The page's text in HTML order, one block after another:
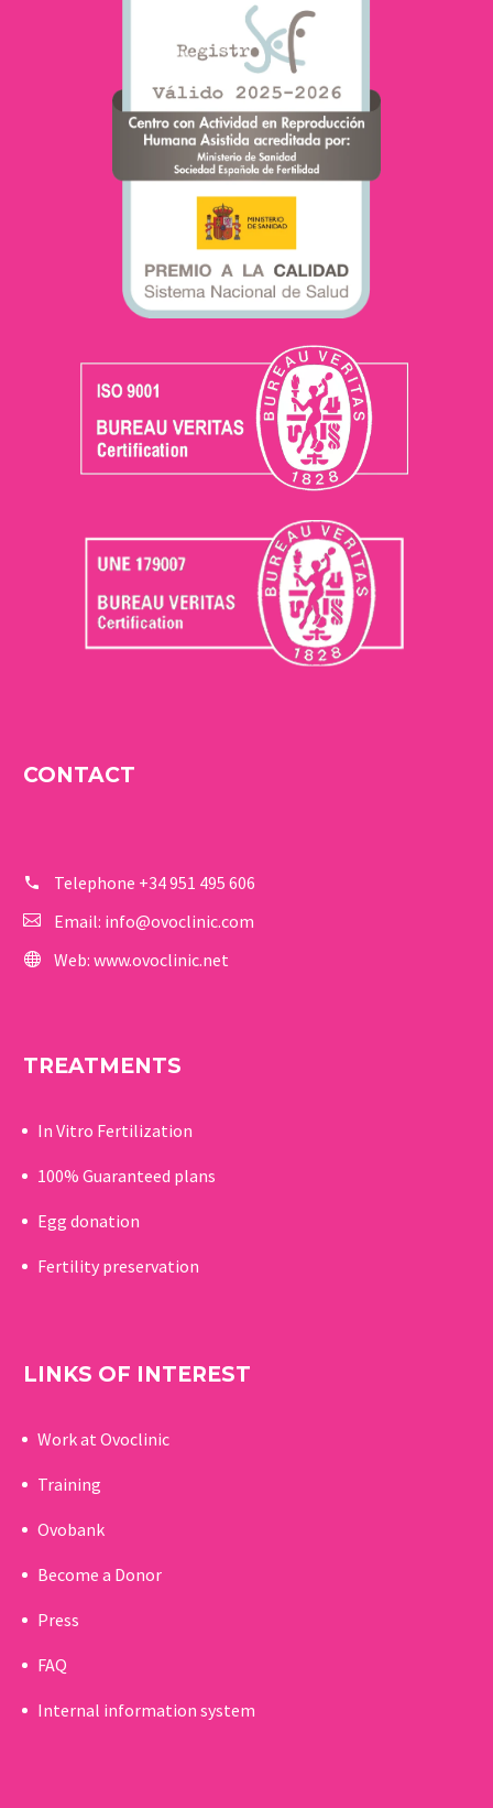
CONTACT
Telephone +34 951 495 606
Email: info@ovoclinic.com
Web: www.ovoclinic.net
TREATMENTS
In Vitro Fertilization
100% Guaranteed plans
Egg donation
Fertility preservation
LINKS OF INTEREST
Work at Ovoclinic
Training
Ovobank
Become a Donor
Press
FAQ
Internal information system